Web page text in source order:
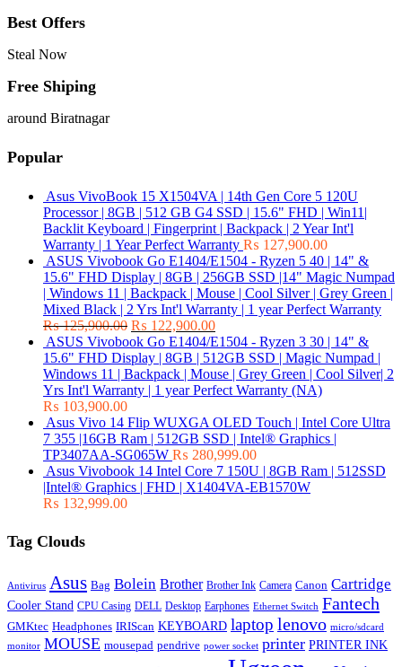
Best Offers
Steal Now
Free Shiping
around Biratnagar
Popular
Asus VivoBook 15 X1504VA | 14th Gen Core 5 120U
Processor | 8GB | 512 GB G4 SSD | 15.6" FHD | Win11|
Backlit Keyboard | Fingerprint | Backpack | 2 Year Int'l
Warranty | 1 Year Perfect Warranty ₨ 127,900.00
ASUS Vivobook Go E1404/E1504 - Ryzen 5 40 | 14" &
15.6" FHD Display | 8GB | 256GB SSD |14" Magic Numpad
| Windows 11 | Backpack | Mouse | Cool Silver | Grey Green |
Mixed Black | 2 Yrs Int'l Warranty | 1 year Perfect Warranty
₨125,900.00 ₨ 122,900.00
ASUS Vivobook Go E1404/E1504 - Ryzen 3 30 | 14" &
15.6" FHD Display | 8GB | 512GB SSD | Magic Numpad |
Windows 11 | Backpack | Mouse | Grey Green | Cool Silver| 2
Yrs Int'l Warranty | 1 year Perfect Warranty (NA)
₨ 103,900.00
Asus Vivo 14 Flip WUXGA OLED Touch | Intel Core Ultra
7 355 |16GB Ram | 512GB SSD | Intel® Graphics |
TP3407AA-SG065W ₨ 280,999.00
Asus Vivobook 14 Intel Core 7 150U | 8GB Ram | 512SSD
|Intel® Graphics | FHD | X1404VA-EB1570W
₨ 132,999.00
Tag Clouds
Antivirus Asus Bag Bolein Brother Brother Ink Camera Canon Cartridge
Cooler Stand CPU Casing DELL Desktop Earphones Ethernet Switch Fantech
GMKtec Headphones IRIScan KEYBOARD laptop lenovo micro/sdcard
monitor MOUSE mousepad pendrive power socket printer PRINTER INK